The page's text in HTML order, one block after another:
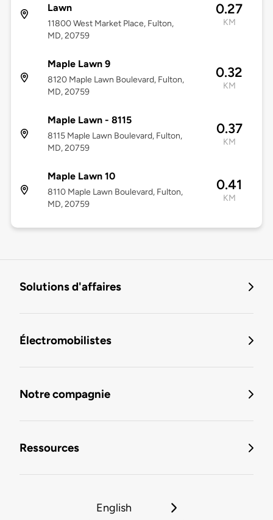
Lawn
11800 West Market Place, Fulton,
MD, 20759
0.27
KM
Maple Lawn 9
8120 Maple Lawn Boulevard, Fulton,
MD, 20759
0.32
KM
Maple Lawn - 8115
8115 Maple Lawn Boulevard, Fulton,
MD, 20759
0.37
KM
Maple Lawn 10
8110 Maple Lawn Boulevard, Fulton,
MD, 20759
0.41
KM
Solutions d'affaires
Électromobilistes
Notre compagnie
Ressources
English